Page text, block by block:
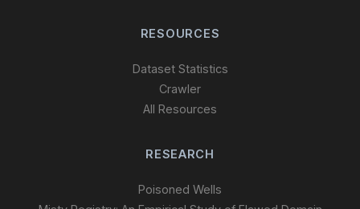
RESOURCES
Dataset Statistics
Crawler
All Resources
RESEARCH
Poisoned Wells